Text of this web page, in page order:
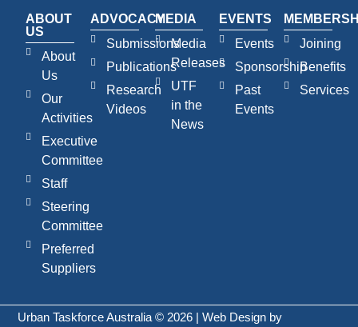
ABOUT
US
About
Us
Our
Activities
Executive
Committee
Staff
Steering
Committee
Preferred
Suppliers
ADVOCACY
Submissions
Publications
Research
Videos
MEDIA
Media
Releases
UTF
in the
News
EVENTS
Events
Sponsorship
Past
Events
Joining
Benefits
Services
Urban Taskforce Australia © 2026 | Web Design by